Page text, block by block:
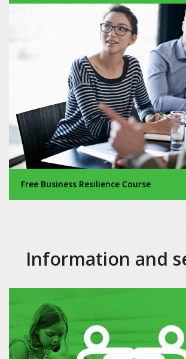
Free Business Resilience Course
Information and